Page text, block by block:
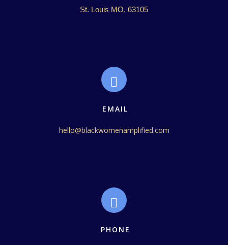
St. Louis MO, 63105
EMAIL
hello@blackwomenamplified.com
PHONE